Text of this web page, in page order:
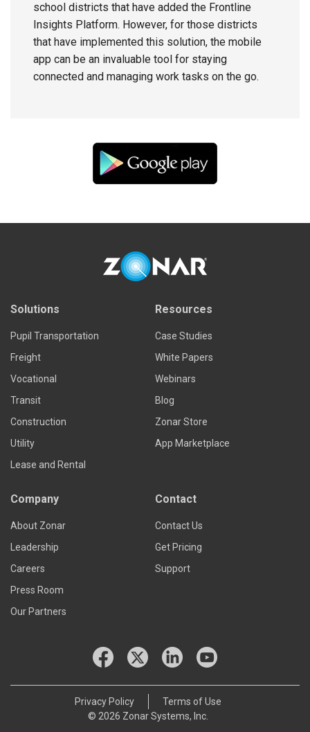
school districts that have added the Frontline
Insights Platform. However, for those districts
that have implemented this solution, the mobile
app can be an invaluable tool for staying
connected and managing work tasks on the go.
Solutions
Pupil Transportation
Freight
Vocational
Transit
Construction
Utility
Lease and Rental
Resources
Case Studies
White Papers
Webinars
Blog
Zonar Store
App Marketplace
Company
About Zonar
Leadership
Careers
Press Room
Our Partners
Contact
Contact Us
Get Pricing
Support
© 2026 Zonar Systems, Inc.
Privacy Policy Terms of Use